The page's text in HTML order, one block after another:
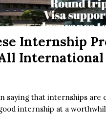
Internship
saying that internships are
internship at a